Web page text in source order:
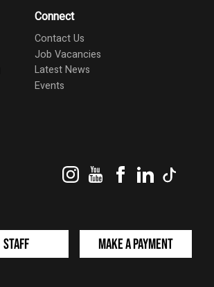
Connect
Contact Us
Job Vacancies
Latest News
Events
InstagramYouTubeFacebookLinkedIn
Staff Make a Payment